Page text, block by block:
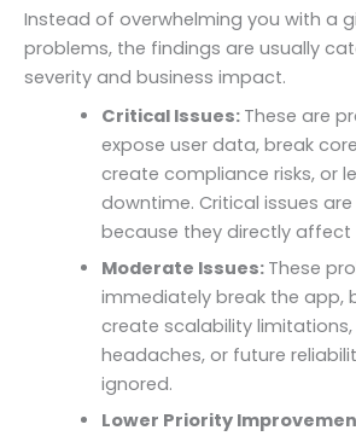
Instead of overwhelming you with a
problems, the findings are usually
severity and business impact.
Critical Issues: These are
expose user data, break
create compliance risks, or
downtime. Critical issues
because they directly affect
Moderate Issues: These
immediately break the app,
create scalability
headaches, or future
ignored.
Lower Priority